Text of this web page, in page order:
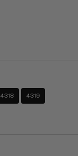
4318 4319